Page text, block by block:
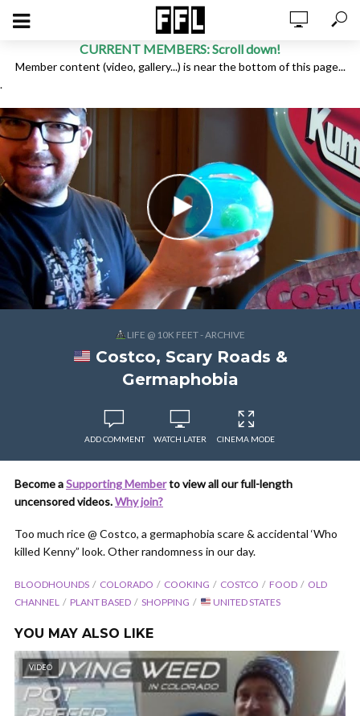
CURRENT MEMBERS: Scroll down!
Member content (video, gallery...) is near the bottom of this page...
.
LIFE @ 10K FEET - ARCHIVE
Costco, Scary Roads &
Germaphobia
ADD COMMENT WATCH LATER CINEMA MODE
Become aSupporting Memberto view all our full-length
uncensored videos.Why join?
Too much rice @ Costco, a germaphobia scare & accidental ‘Who
killed Kenny” look. Other randomness in our day.
BLOODHOUNDS COLORADO COOKING COSTCO FOOD
OLD
CHANNEL
PLANT BASED SHOPPING UNITED STATES
YOU MAY ALSO LIKE
VIDEO